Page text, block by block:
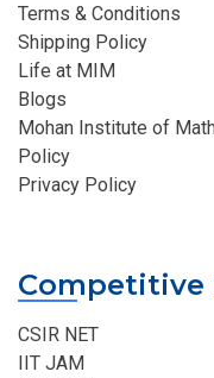
Terms & Conditions
Shipping Policy
Life at MIM
Blogs
Mohan Institute of
Policy
Privacy Policy
Competitive
CSIR NET
IIT JAM